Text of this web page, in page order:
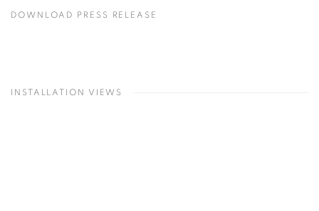
DOWNLOAD PRESS RELEASE
INSTALLATION VIEWS